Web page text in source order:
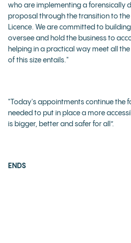
who are implementing a forensically
proposal through the transition to
Licence. We are committed to
oversee and hold the business to
helping in a practical way meet all
of this size entails."
"Today's appointments continue the
needed to put in place a more
is bigger, better and safer for all”.
ENDS